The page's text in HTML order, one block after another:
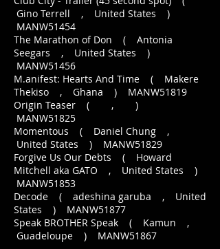
Gino Terrell , United States )
MANW51454
The Marathon of Don ( Antonia
Seegars , United States )
MANW51456
M.anifest: Hearts And Time ( Makere
Thekiso , Ghana ) MANW51819
Origin Teaser ( , )
MANW51825
Momentous ( Daniel Chung ,
United States ) MANW51829
Forgive Us Our Debts ( Howard
Mitchell aka GATO , United States )
MANW51853
Decode ( adeshina garuba , United
States ) MANW51877
Speak BROTHER Speak ( Kamun ,
Guadeloupe ) MANW51867